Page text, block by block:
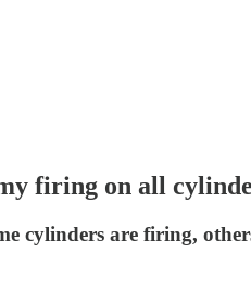
firing on all
cylinders are firing,